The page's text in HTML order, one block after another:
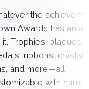
the
Awards has an
it. Trophies, plaques,
ribbons,
and more—all
with